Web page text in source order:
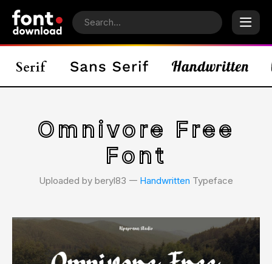
Omnivore Free
Font
Uploaded by beryl83 𑁋 Handwritten Typeface